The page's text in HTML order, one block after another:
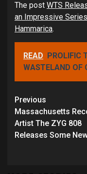
The post WTS
an Impressive
Hammarica.
READ
PROLIFIC
WASTELAND OF
Continue
Reading
Previous
Massachusetts
Artist The ZYG 808
Releases Some